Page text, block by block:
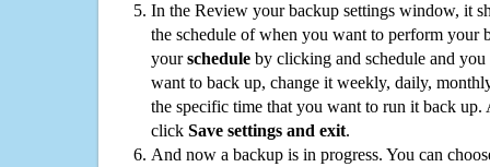
In the Review your backup settings window, it
the schedule of when you want to perform your
yourschedule by clicking and schedule and
want to back up, change it weekly, daily,
the specific time that you want to run it back up.
click Save settings and exit.
And now a backup is in progress. You can